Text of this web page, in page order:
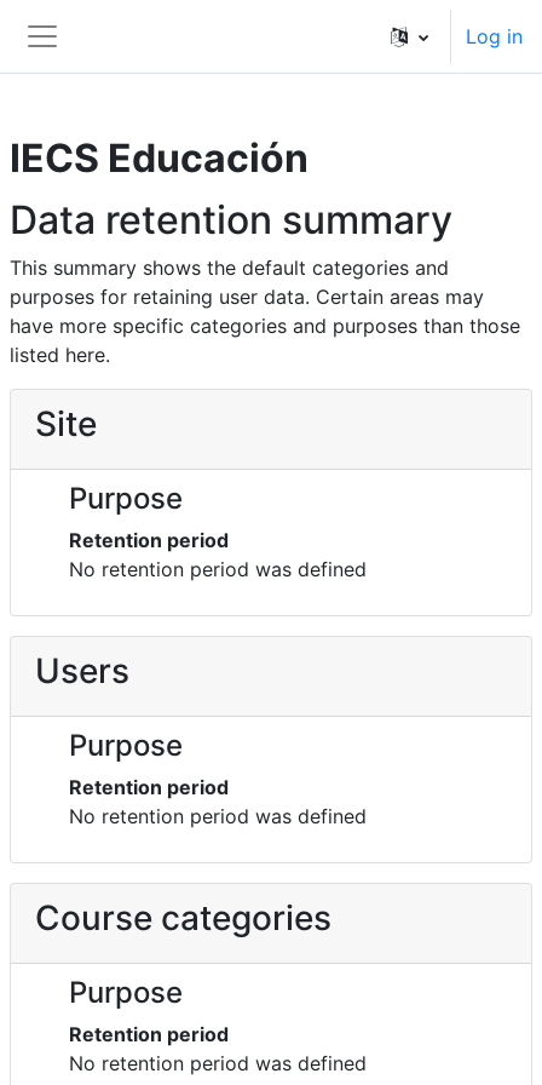
Side panel
Log in
IECS Educación
Data retention summary
This summary shows the default categories and
purposes for retaining user data. Certain areas may
have more specific categories and purposes than those
listed here.
Site
Purpose
Retention period
No retention period was defined
Users
Purpose
Retention period
No retention period was defined
Course categories
Purpose
Retention period
No retention period was defined